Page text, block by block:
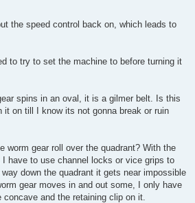
the speed control back on, which leads to
to try to set the machine to before turning it
spins in an oval, it is a gilmer belt. Is this
it on till I know its not gonna break or ruin
worm gear roll over the quadrant? With the
have to use channel locks or vice grips to
down the quadrant it gets near impossible
gear moves in and out some, I only have
and the retaining clip on it.